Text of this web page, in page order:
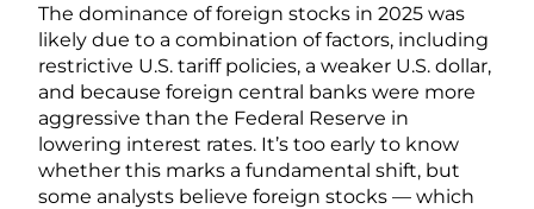
The dominance of foreign stocks in 2025 was
likely due to a combination of factors, including
restrictive U.S. tariff policies, a weaker U.S. dollar,
and because foreign central banks were more
aggressive than the Federal Reserve in
lowering interest rates. It’s too early to know
whether this marks a fundamental shift, but
some analysts believe foreign stocks — which